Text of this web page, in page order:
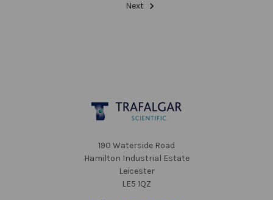
Next
190 Waterside Road
Hamilton Industrial Estate
Leicester
LE5 1QZ